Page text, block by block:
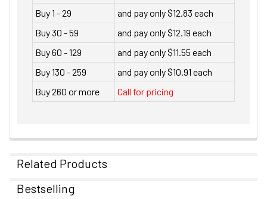
Buy 1 - 29
and pay only $12.83 each
Buy 30 - 59
and pay only $12.19 each
Buy 60 - 129
and pay only $11.55 each
Buy 130 - 259
and pay only $10.91 each
Buy 260 or more
Call for pricing
Related Products
Bestselling